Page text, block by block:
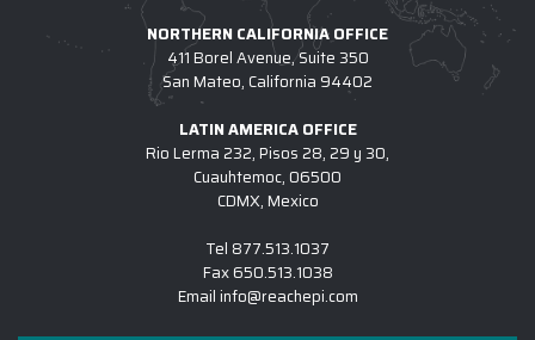
NORTHERN CALIFORNIA OFFICE
411 Borel Avenue, Suite 350
San Mateo, California 94402
LATIN AMERICA OFFICE
Rio Lerma 232, Pisos 28, 29 y 30,
Cuauhtemoc, 06500
CDMX, Mexico
Tel 877.513.1037
Fax650.513.1038
Email info@reachepi.com